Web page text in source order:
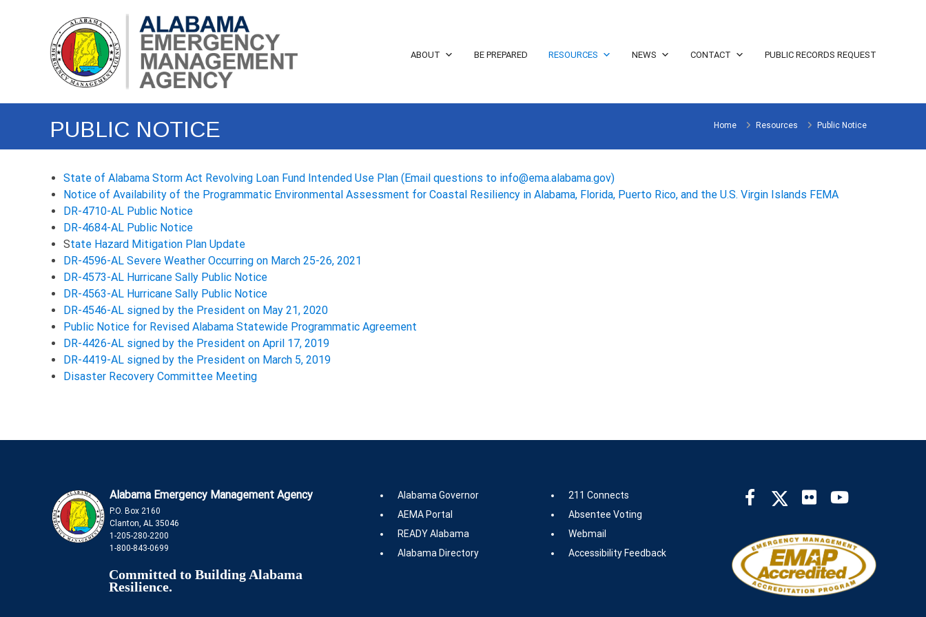
Alabama
Emergency
Management
Agency
(EMA)
ABOUT BE PREPARED RESOURCES NEWS CONTACT PUBLIC RECORDS REQUEST
PUBLIC NOTICE Home Resources Public Notice
State of Alabama Storm Act Revolving Loan Fund Intended Use Plan (Email questions to info@ema.alabama.gov)
Notice of Availability of the Programmatic Environmental Assessment for Coastal Resiliency in Alabama, Florida, Puerto Rico, and the U.S. Virgin Islands FEMA
DR-4710-AL Public Notice
DR-4684-AL Public Notice
State Hazard Mitigation Plan Update
DR-4596-AL Severe Weather Occurring on March 25-26, 2021
DR-4573-AL Hurricane Sally Public Notice
DR-4563-AL Hurricane Sally Public Notice
DR-4546-AL signed by the President on May 21, 2020
Public Notice for Revised Alabama Statewide Programmatic Agreement
DR-4426-AL signed by the President on April 17, 2019
DR-4419-AL signed by the President on March 5, 2019
Disaster Recovery Committee Meeting
Alabama Emergency Management Agency
P.O. Box 2160
Clanton, AL 35046
1-205-280-2200
1-800-843-0699
Committed to Building Alabama
Resilience.
Alabama Governor
AEMA Portal
READY Alabama
Alabama Directory
211 Connects
Absentee Voting
Webmail
Accessibility Feedback